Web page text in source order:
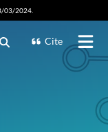
03/2024.
Cite